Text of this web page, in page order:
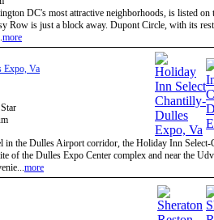
DC's most attractive neighborhoods, is listed on
Row is just a block away. Dupont Circle, with its
more
Expo, Va
in the Dulles Airport corridor, the Holiday Inn Select-
of the Dulles Expo Center complex and near the
more